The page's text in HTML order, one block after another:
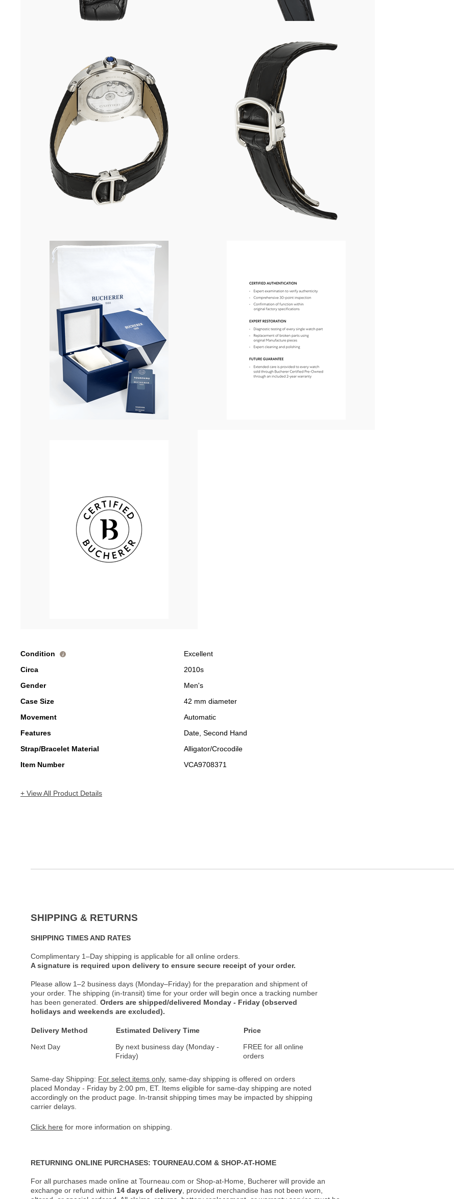
Condition i
Excellent
Circa
2010s
Gender
Men's
Case Size
42 mm diameter
Movement
Automatic
Features
Date, Second Hand
Strap/Bracelet Material
Alligator/Crocodile
Item Number
VCA9708371
+ View All Product Details
SHIPPING & RETURNS
SHIPPING TIMES AND RATES
Complimentary 1–Day shipping is applicable for all online orders.
A signature is required upon delivery to ensure secure receipt of your order.
Please allow 1–2 business days (Monday–Friday) for the preparation and shipment of
your order. The shipping (in-transit) time for your order will begin once a tracking number
has been generated. Orders are shipped/delivered Monday - Friday (observed
holidays and weekends are excluded).
Delivery Method Estimated Delivery Time
Price
Next Day
By next business day (Monday -
Friday)
FREE for all online
orders
Same-day Shipping: For select items only, same-day shipping is offered on orders
placed Monday - Friday by 2:00 pm, ET. Items eligible for same-day shipping are noted
accordingly on the product page. In-transit shipping times may be impacted by shipping
carrier delays.
Click here for more information on shipping.
RETURNING ONLINE PURCHASES: TOURNEAU.COM & SHOP-AT-HOME
For all purchases made online at Tourneau.com or Shop-at-Home, Bucherer will provide an
exchange or refund within 14 days of delivery , provided merchandise has not been worn,